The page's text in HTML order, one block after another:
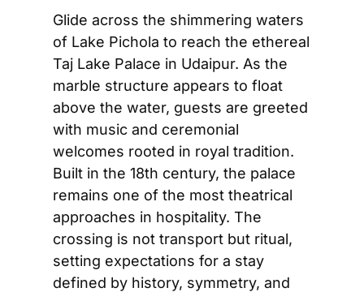
Glide across the shimmering waters
of Lake Pichola to reach the ethereal
Taj Lake Palace in Udaipur. As the
marble structure appears to float
above the water, guests are greeted
with music and ceremonial
welcomes rooted in royal tradition.
Built in the 18th century, the palace
remains one of the most theatrical
approaches in hospitality. The
crossing is not transport but ritual,
setting expectations for a stay
defined by history, symmetry, and